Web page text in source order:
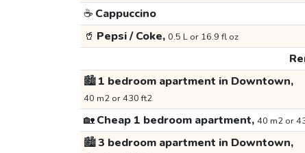
☕ Cappuccino
🥤 Pepsi / Coke, 0.5 L or 16.9 fl oz
🏙️1 bedroom apartment in Downtown,
40 m2 or 430 ft2
🏡Cheap 1 bedroom apartment, 40 m2 or
🏙️3 bedroom apartment in Downtown,